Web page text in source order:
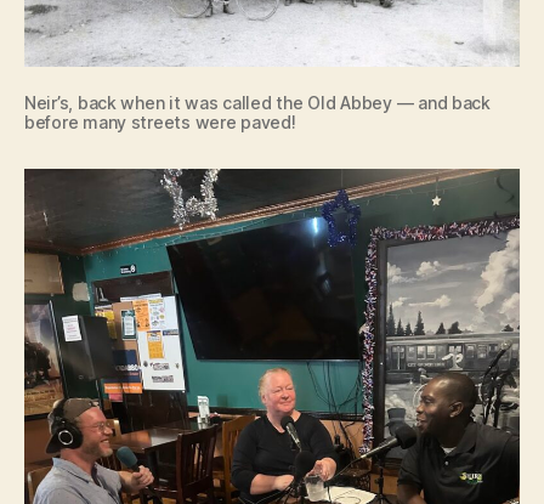
Neir’s, back when it was called the Old Abbey — and back
before many streets were paved!